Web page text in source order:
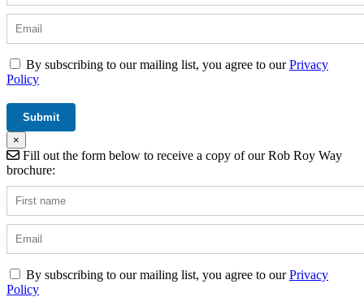
By subscribing to our mailing list, you agree to ourPrivacy
Policy
×
Fill out the form below to receive a copy of our Rob Roy Way
brochure:
By subscribing to our mailing list, you agree to ourPrivacy
Policy